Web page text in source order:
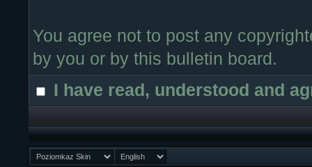
You agree not to post any
by you or by this bulletin board.
I have read, understood and